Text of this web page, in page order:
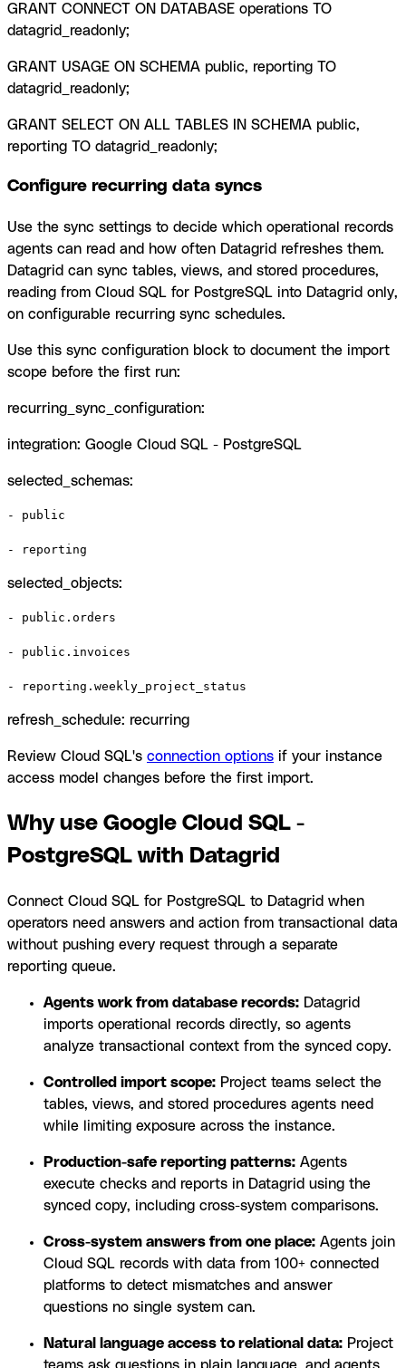
GRANT CONNECT ON DATABASE operations TO
datagrid_readonly;
GRANT USAGE ON SCHEMA public, reporting TO
datagrid_readonly;
GRANT SELECT ON ALL TABLES IN SCHEMA public,
reporting TO datagrid_readonly;
Configure recurring data syncs
Use the sync settings to decide which operational records
agents can read and how often Datagrid refreshes them.
Datagrid can sync tables, views, and stored procedures,
reading from Cloud SQL for PostgreSQL into Datagrid only,
on configurable recurring sync schedules.
Use this sync configuration block to document the import
scope before the first run:
recurring_sync_configuration:
integration: Google Cloud SQL - PostgreSQL
selected_schemas:
- public
- reporting
selected_objects:
- public.orders
- public.invoices
- reporting.weekly_project_status
refresh_schedule: recurring
Review Cloud SQL's connection options if your instance
access model changes before the first import.
Why use Google Cloud SQL -
PostgreSQL with Datagrid
Connect Cloud SQL for PostgreSQL to Datagrid when
operators need answers and action from transactional data
without pushing every request through a separate
reporting queue.
Agents work from database records: Datagrid
imports operational records directly, so agents
analyze transactional context from the synced copy.
Controlled import scope: Project teams select the
tables, views, and stored procedures agents need
while limiting exposure across the instance.
Production-safe reporting patterns: Agents
execute checks and reports in Datagrid using the
synced copy, including cross-system comparisons.
Cross-system answers from one place: Agents join
Cloud SQL records with data from 100+ connected
platforms to detect mismatches and answer
questions no single system can.
Natural language access to relational data: Project